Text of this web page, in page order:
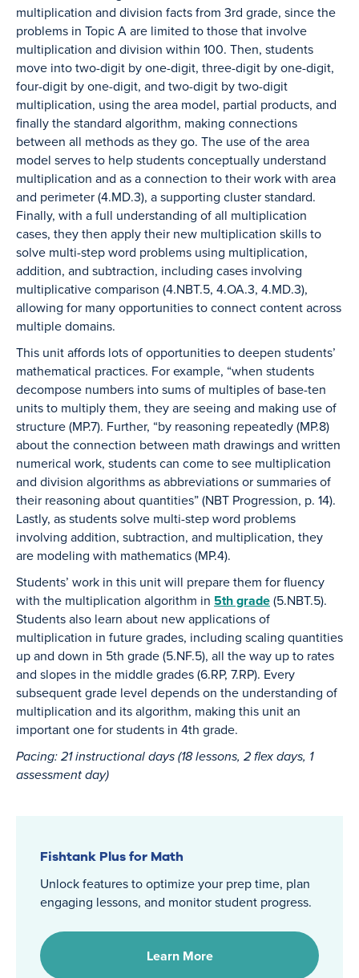
multiplication and division facts from 3rd grade, since the
problems in Topic A are limited to those that involve
multiplication and division within 100. Then, students
move into two-digit by one-digit, three-digit by one-digit,
four-digit by one-digit, and two-digit by two-digit
multiplication, using the area model, partial products, and
finally the standard algorithm, making connections
between all methods as they go. The use of the area
model serves to help students conceptually understand
multiplication and as a connection to their work with area
and perimeter (4.MD.3), a supporting cluster standard.
Finally, with a full understanding of all multiplication
cases, they then apply their new multiplication skills to
solve multi-step word problems using multiplication,
addition, and subtraction, including cases involving
multiplicative comparison (4.NBT.5, 4.OA.3, 4.MD.3),
allowing for many opportunities to connect content across
multiple domains.
This unit affords lots of opportunities to deepen students’
mathematical practices. For example, “when students
decompose numbers into sums of multiples of base-ten
units to multiply them, they are seeing and making use of
structure (MP.7). Further, “by reasoning repeatedly (MP.8)
about the connection between math drawings and written
numerical work, students can come to see multiplication
and division algorithms as abbreviations or summaries of
their reasoning about quantities” (NBT Progression, p. 14).
Lastly, as students solve multi-step word problems
involving addition, subtraction, and multiplication, they
are modeling with mathematics (MP.4).
Students’ work in this unit will prepare them for fluency
with the multiplication algorithm in 5th grade(5.NBT.5).
Students also learn about new applications of
multiplication in future grades, including scaling quantities
up and down in 5th grade (5.NF.5), all the way up to rates
and slopes in the middle grades (6.RP, 7.RP). Every
subsequent grade level depends on the understanding of
multiplication and its algorithm, making this unit an
important one for students in 4th grade.
Pacing: 21 instructional days (18 lessons, 2 flex days, 1
assessment day)
Fishtank Plus for Math
Unlock features to optimize your prep time, plan
engaging lessons, and monitor student progress.
Learn More